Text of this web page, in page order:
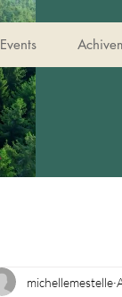
Events
michellemestelle